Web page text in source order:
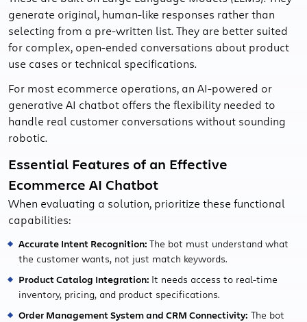
generate original, human-like responses rather than
selecting from a pre-written list. They are better suited
for complex, open-ended conversations about product
use cases or technical specifications.
For most ecommerce operations, an AI-powered or
generative AI chatbot offers the flexibility needed to
handle real customer conversations without sounding
robotic.
Essential Features of an Effective
Ecommerce AI Chatbot
When evaluating a solution, prioritize these functional
capabilities:
Accurate Intent Recognition: The bot must understand what
the customer wants, not just match keywords.
Product Catalog Integration: It needs access to real-time
inventory, pricing, and product specifications.
Order Management System and CRM Connectivity: The bot